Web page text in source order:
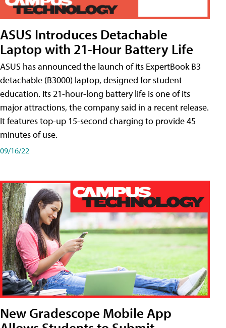
ASUS Introduces Detachable
Laptop with 21-Hour Battery Life
ASUS has announced the launch of its ExpertBook B3
detachable (B3000) laptop, designed for student
education. Its 21-hour-long battery life is one of its
major attractions, the company said in a recent release.
It features top-up 15-second charging to provide 45
minutes of use.
09/16/22
New Gradescope Mobile App